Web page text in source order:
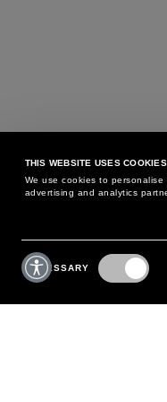
THIS WEBSITE USES COOKIES
We use cookies to
advertising and analytics
Consent
Selection
NECESSARY
MAY WE HELP YOU?
PHONE:+39 02 8295
MONDAY TO FRIDAY